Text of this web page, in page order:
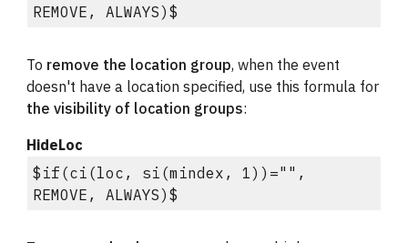
REMOVE, ALWAYS)$
To remove the location group, when the event
the visibility of location groups:
HideLoc
$if(ci(loc, si(mindex, 1))="",
REMOVE, ALWAYS)$